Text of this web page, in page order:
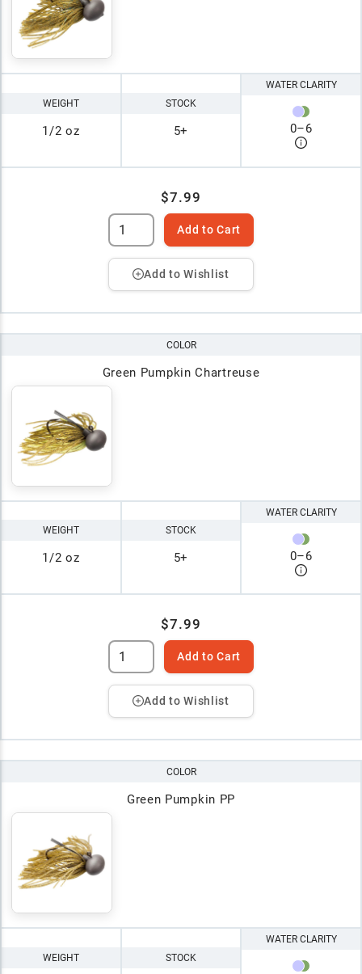
WEIGHT
1/2 oz
STOCK
5+
WATER CLARITY
0–6
$7.99
Add to Cart
Add to Wishlist
COLOR
Green Pumpkin Chartreuse
WEIGHT
1/2 oz
STOCK
5+
WATER CLARITY
0–6
$7.99
Add to Cart
Add to Wishlist
COLOR
Green Pumpkin PP
WEIGHT STOCK
WATER CLARITY